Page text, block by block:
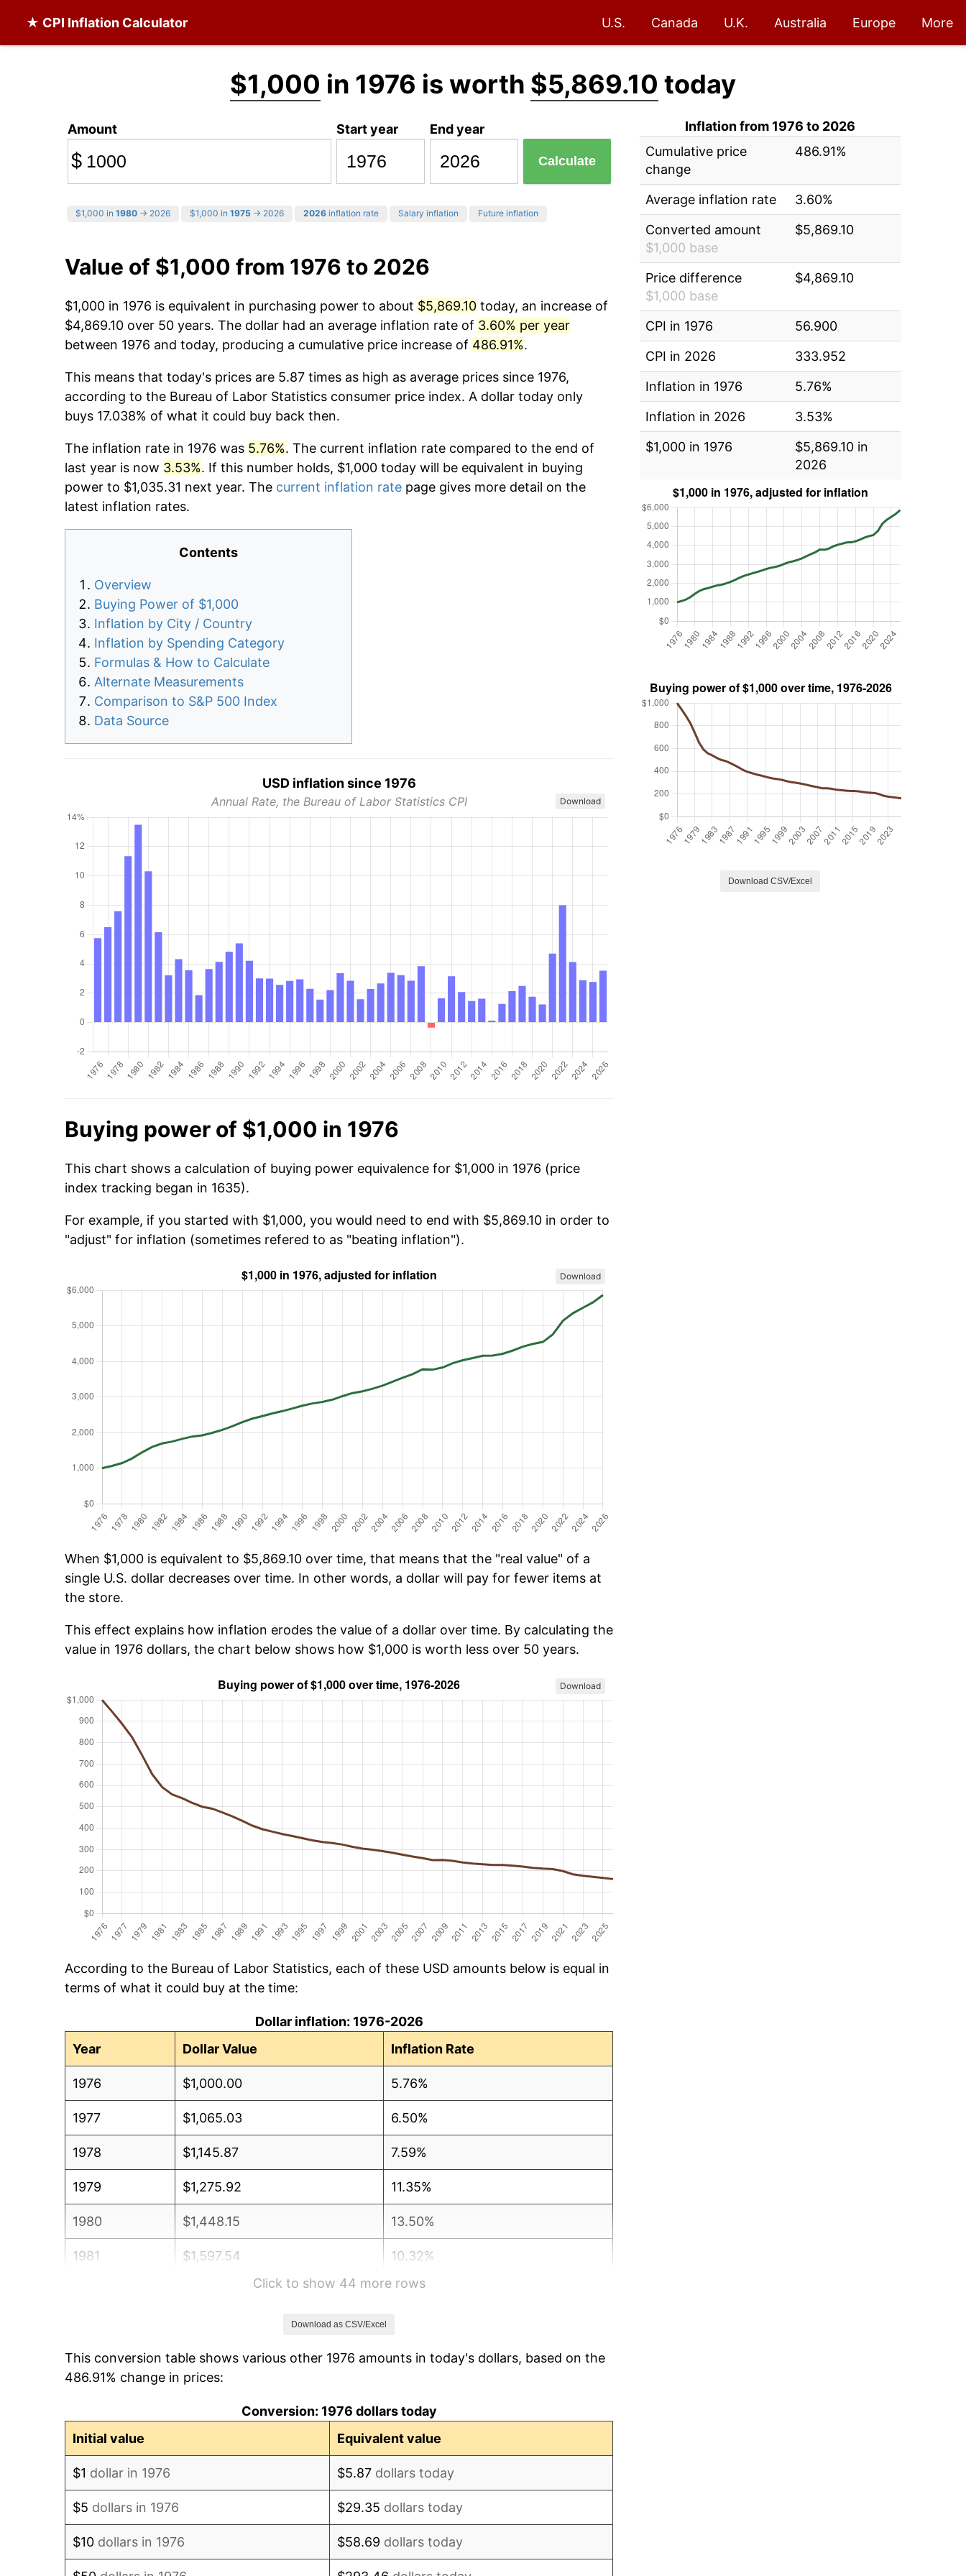
★ CPI Inflation Calculator U.S. Canada U.K. Australia Europe More
$1,000 in 1976 is worth $5,869.10 today
Amount
$
Start year End year
Calculate
$1,000 in 1980 → 2026 $1,000 in 1975 → 2026 2026 inflation rate Salary inflation Future inflation
Value of $1,000 from 1976 to 2026
$1,000 in 1976 is equivalent in purchasing power to about $5,869.10 today, an increase of
$4,869.10 over 50 years. The dollar had an average inflation rate of 3.60% per year
between 1976 and today, producing a cumulative price increase of 486.91%.
This means that today's prices are 5.87 times as high as average prices since 1976,
according to the Bureau of Labor Statistics consumer price index. A dollar today only
buys 17.038% of what it could buy back then.
The inflation rate in 1976 was 5.76%. The current inflation rate compared to the end of
last year is now 3.53%. If this number holds, $1,000 today will be equivalent in buying
power to $1,035.31 next year. The current inflation rate page gives more detail on the
latest inflation rates.
Contents
Overview
Buying Power of $1,000
Inflation by City / Country
Inflation by Spending Category
Formulas & How to Calculate
Alternate Measurements
Comparison to S&P 500 Index
Data Source
USD inflation since 1976
Annual Rate, the Bureau of Labor Statistics CPI Download
Buying power of $1,000 in 1976
This chart shows a calculation of buying power equivalence for $1,000 in 1976 (price
index tracking began in 1635).
For example, if you started with $1,000, you would need to end with $5,869.10 in order to
"adjust" for inflation (sometimes refered to as "beating inflation").
Download
When $1,000 is equivalent to $5,869.10 over time, that means that the "real value" of a
single U.S. dollar decreases over time. In other words, a dollar will pay for fewer items at
the store.
This effect explains how inflation erodes the value of a dollar over time. By calculating the
value in 1976 dollars, the chart below shows how $1,000 is worth less over 50 years.
Download
According to the Bureau of Labor Statistics, each of these USD amounts below is equal in
terms of what it could buy at the time:
Dollar inflation: 1976-2026
Year
Dollar Value Inflation Rate
1976 $1,000.00 5.76%
1977 $1,065.03 6.50%
1978 $1,145.87 7.59%
1979 $1,275.92 11.35%
1980 $1,448.15 13.50%
1981 $1,597.54 10.32%
6.16%
1984 $1,826.01 4.32%
Click to show 44 more rows
Download as CSV/Excel
This conversion table shows various other 1976 amounts in today's dollars, based on the
486.91% change in prices:
Conversion: 1976 dollars today
Initial value
Equivalent value
$1 dollar in 1976 $5.87 dollars today
$5 dollars in 1976 $29.35 dollars today
$10 dollars in 1976 $58.69 dollars today
Inflation from 1976 to 2026
Cumulative price
change
486.91%
Average inflation rate
3.60%
Converted amount
$1,000 base
$5,869.10
Price difference
$1,000 base
$4,869.10
CPI in 1976
56.900
CPI in 2026
333.952
Inflation in 1976
5.76%
Inflation in 2026
3.53%
$1,000 in 1976
$5,869.10 in
2026
Download CSV/Excel